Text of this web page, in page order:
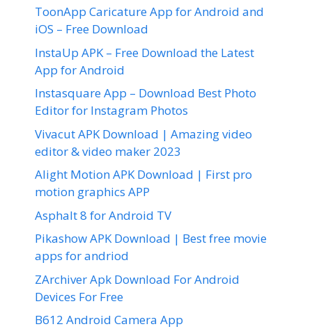
ToonApp Caricature App for Android and
iOS – Free Download
InstaUp APK – Free Download the Latest
App for Android
Instasquare App – Download Best Photo
Editor for Instagram Photos
Vivacut APK Download | Amazing video
editor & video maker 2023
Alight Motion APK Download | First pro
motion graphics APP
Asphalt 8 for Android TV
Pikashow APK Download | Best free movie
apps for andriod
ZArchiver Apk Download For Android
Devices For Free
B612 Android Camera App